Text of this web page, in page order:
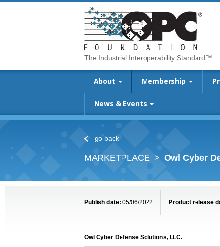
The Industrial Interoperability Standard™
About Membership
News & Events
go back
MARKETPLACE Owl Cyber
Publish date: 05/06/2022 Product release
Owl Cyber Defense Solutions, LLC.